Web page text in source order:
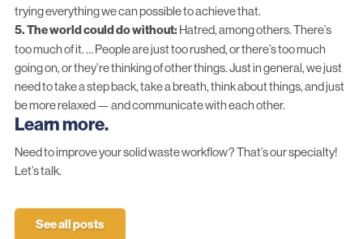
trying everything we can possible to achieve that.
5. The world could do without: Hatred, among others. There’s
too much of it. … People are just too rushed, or there’s too much
going on, or they’re thinking of other things. Just in general, we just
need to take a step back, take a breath, think about things, and just
be more relaxed — and communicate with each other.
Learn more.
Need to improve your solid waste workflow? That’s our specialty!
Let’s talk.
See all posts